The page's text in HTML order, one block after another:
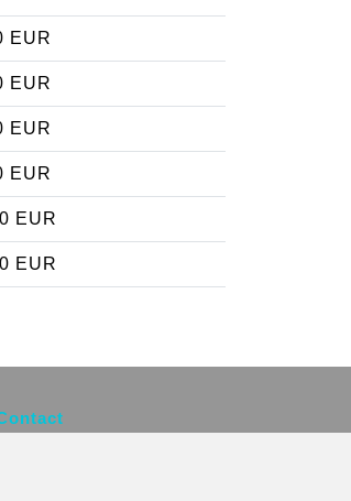
EUR
EUR
EUR
EUR
EUR
EUR